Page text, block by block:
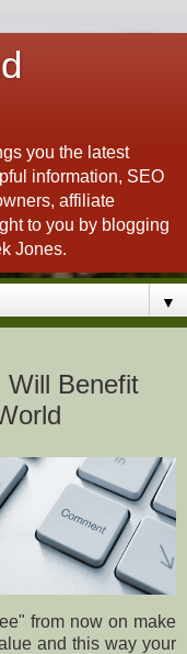
you the latest
information, SEO
affiliate
to you by blogging
Jones.
▼
Will Benefit
from now on make
and this way your